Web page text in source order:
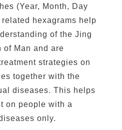
(Year, Month, Day
hexagrams help
of the Jing
of Man and are
strategies on
together with the
diseases. This helps
on people with a
only.